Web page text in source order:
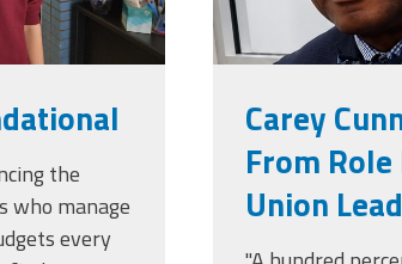
the
who manage
every
Carey
From
Union